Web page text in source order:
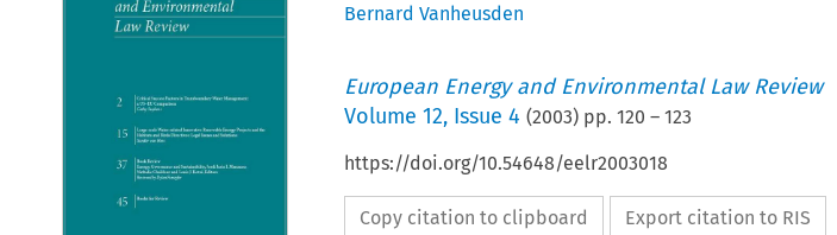
Bernard Vanheusden
European Energy and Environmental Law Review
Volume 12, Issue 4 (2003) pp. 120 – 123
https://doi.org/10.54648/eelr2003018
Copy citation to clipboard Export citation to RIS